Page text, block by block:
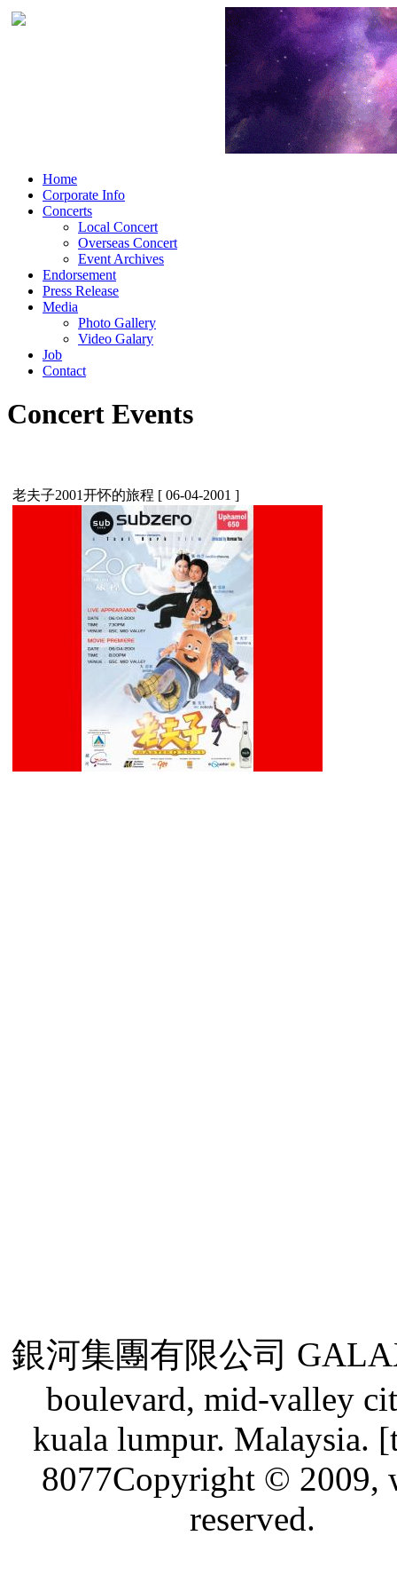
Home
Corporate Info
Concerts
Local Concert
Overseas Concert
Event Archives
Endorsement
Press Release
Media
Photo Gallery
Video Galary
Job
Contact
Concert Events
老夫子2001开怀的旅程 [ 06-04-2001 ]
銀河集團有限公司
boulevard, mid-valley
kuala lumpur. Malaysia.
8077Copyright © 2009,
reserved.